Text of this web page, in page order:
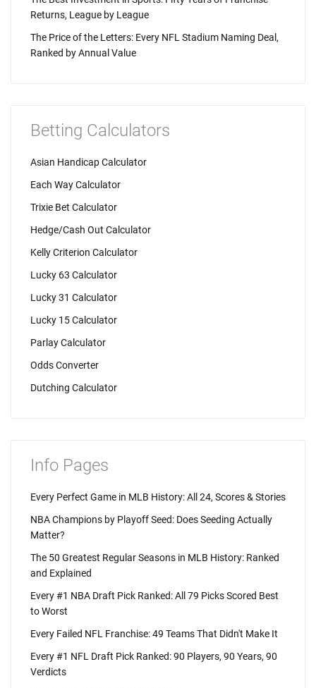
Returns, League by League
The Price of the Letters: Every NFL Stadium Naming Deal,
Ranked by Annual Value
Betting Calculators
Asian Handicap Calculator
Each Way Calculator
Trixie Bet Calculator
Hedge/Cash Out Calculator
Kelly Criterion Calculator
Lucky 63 Calculator
Lucky 31 Calculator
Lucky 15 Calculator
Parlay Calculator
Odds Converter
Dutching Calculator
Info Pages
Every Perfect Game in MLB History: All 24, Scores & Stories
NBA Champions by Playoff Seed: Does Seeding Actually
Matter?
The 50 Greatest Regular Seasons in MLB History: Ranked
and Explained
Every #1 NBA Draft Pick Ranked: All 79 Picks Scored Best
to Worst
Every Failed NFL Franchise: 49 Teams That Didn't Make It
Every #1 NFL Draft Pick Ranked: 90 Players, 90 Years, 90
Verdicts